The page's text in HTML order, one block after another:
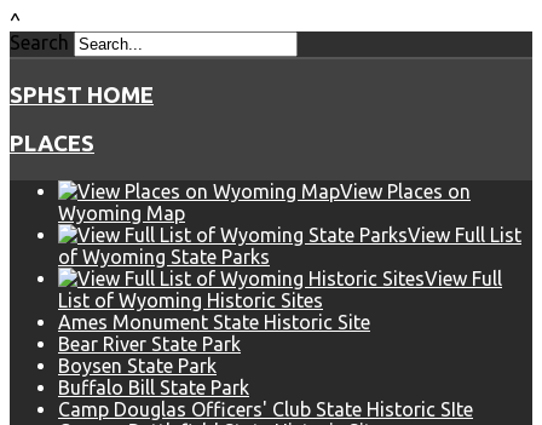
^
Search
SPHST HOME
PLACES
View Places on
Wyoming Map
View Full List
of Wyoming State Parks
View Full
List of Wyoming Historic Sites
Ames Monument State Historic Site
Bear River State Park
Boysen State Park
Buffalo Bill State Park
Camp Douglas Officers' Club State Historic SIte